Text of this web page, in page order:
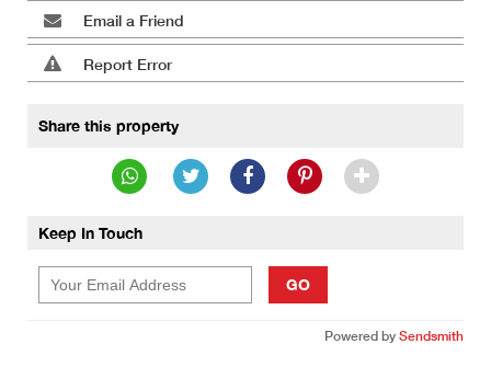
Email a Friend
Report Error
Share this property
Keep In Touch
GO
Powered by Sendsmith